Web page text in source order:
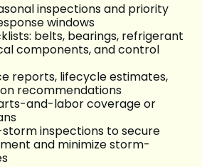
inspections and priority
windows
belts, bearings, refrigerant
components, and control
reports, lifecycle estimates,
recommendations
and-labor coverage or
inspections to secure
and minimize storm-